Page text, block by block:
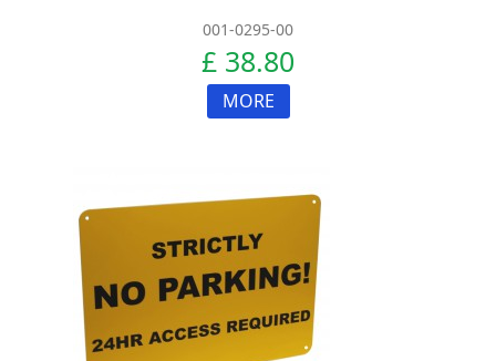
001-0295-00
£ 38.80
MORE